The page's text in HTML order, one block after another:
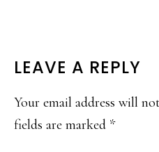
READER
LEAVE A REPLY
Your email address will
fields are marked *